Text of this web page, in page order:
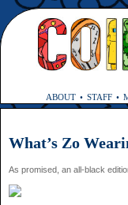
ABOUT STAFF
What’s Zo
As promised, an all-black